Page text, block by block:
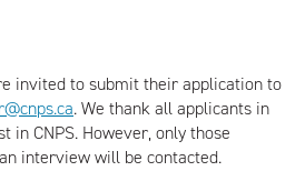
invited to submit their application to
. We thank all applicants in
in CNPS. However, only those
interview will be contacted.